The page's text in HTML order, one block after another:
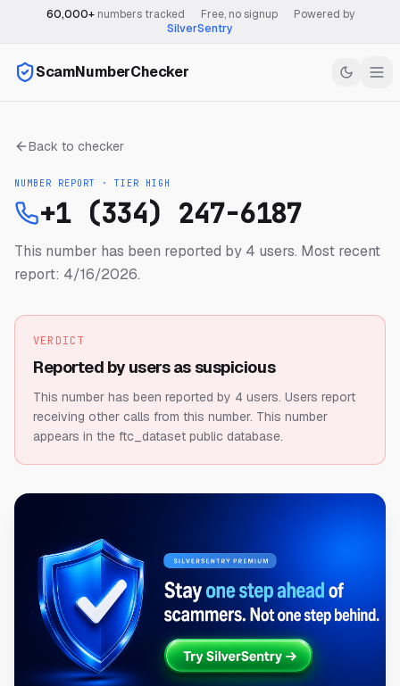
60,000+numbers tracked Free, no signup
Powered by
SilverSentry
ScamNumberChecker
Back to checker
NUMBER REPORT · TIER HIGH
+1 (334) 247-6187
This number has been reported by 4 users. Most recent
report: 4/16/2026.
VERDICT
Reported by users as suspicious
This number has been reported by 4 users. Users report
receiving other calls from this number. This number
appears in the ftc_dataset public database.